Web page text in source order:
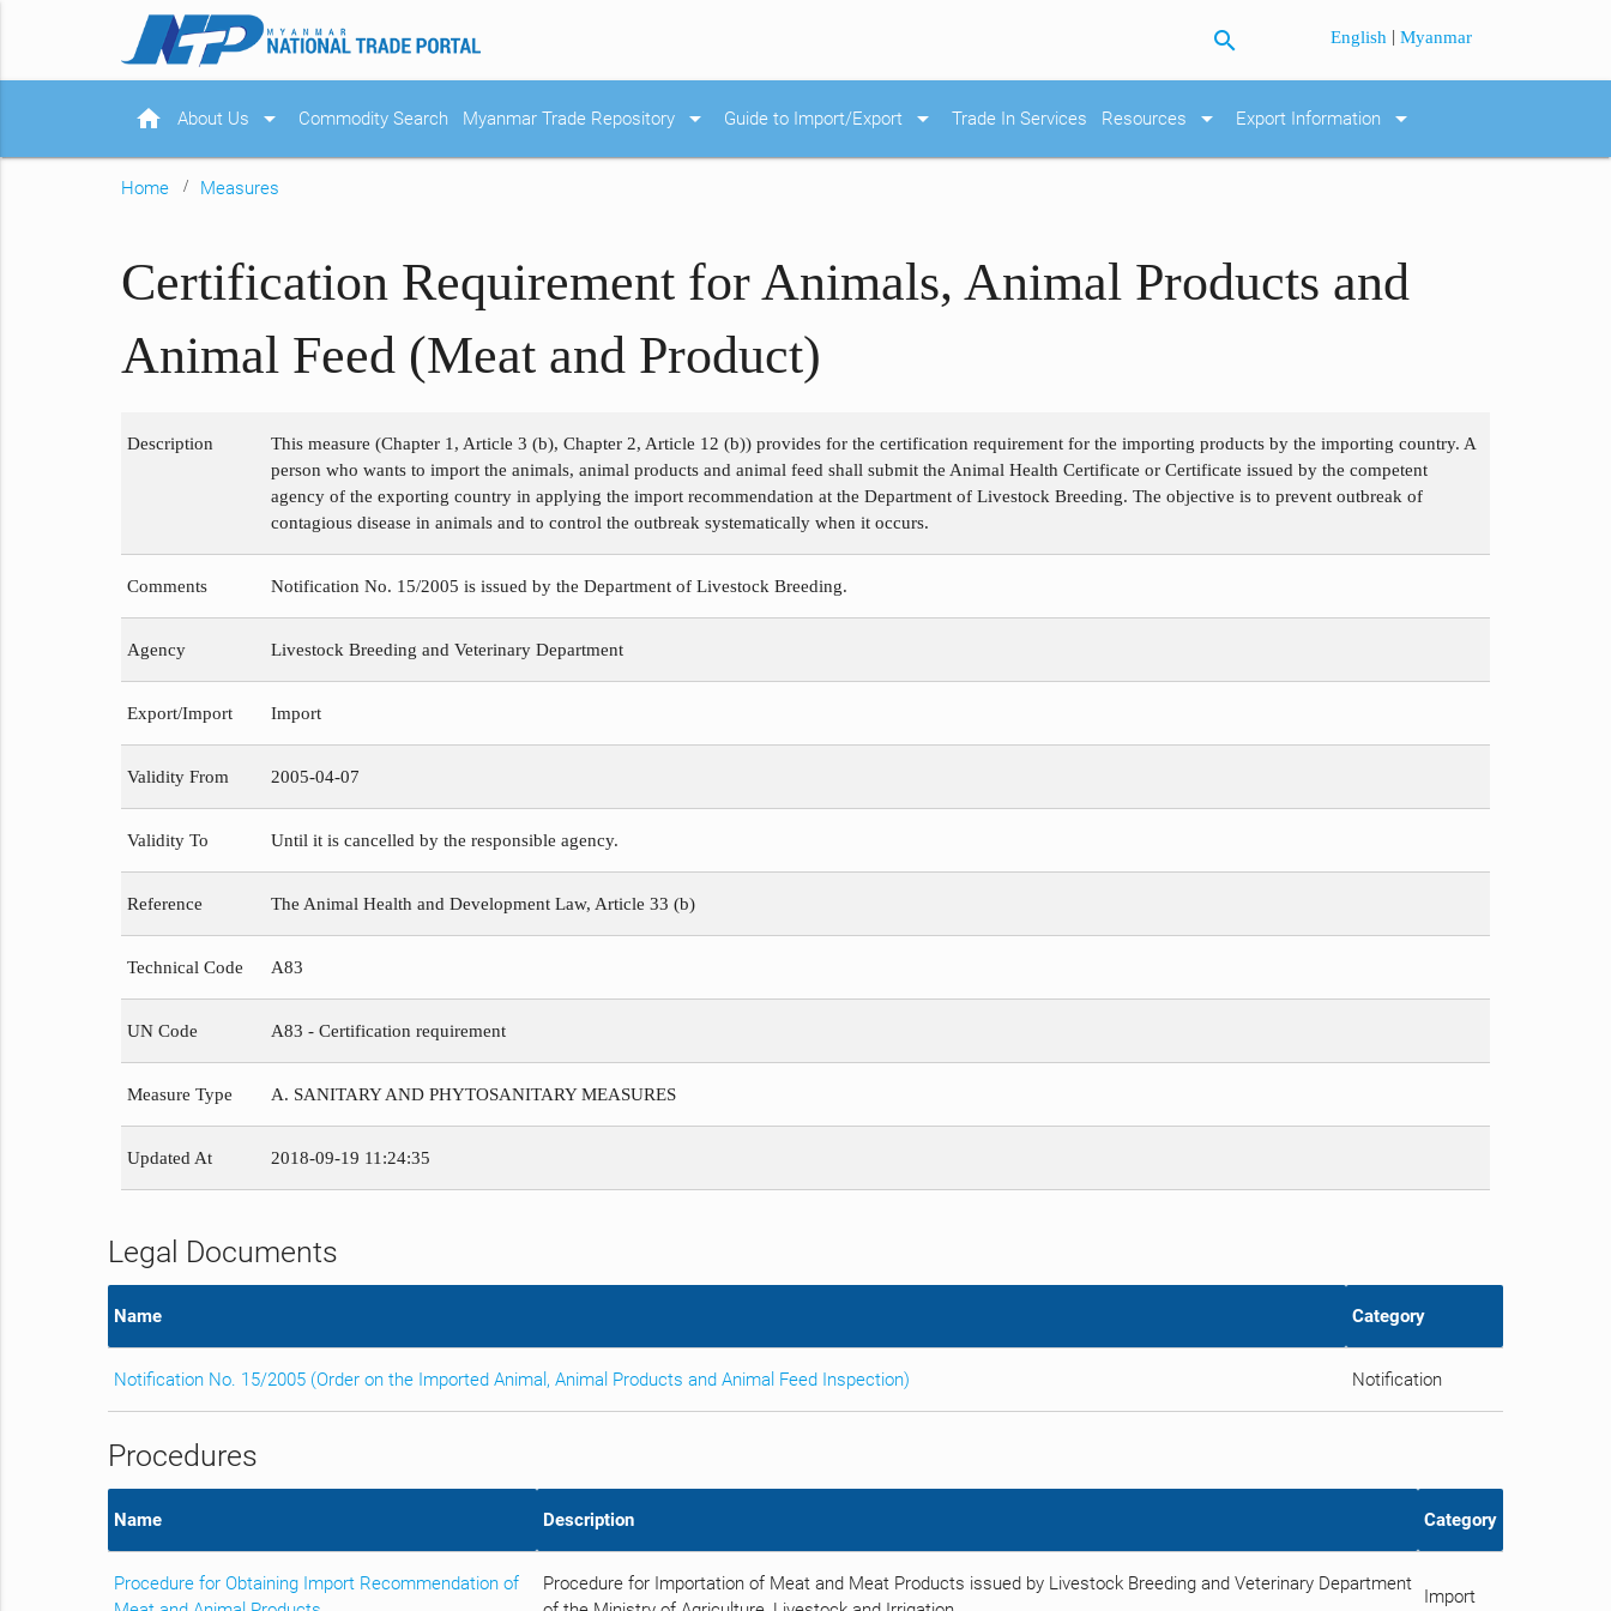
search English |Myanmar
home About Us arrow_drop_down Commodity Search Myanmar Trade Repository arrow_drop_down Guide to Import/Export arrow_drop_down Trade In Services Resources arrow_drop_down Export Information arrow_drop_down
Home Measures
Certification Requirement for Animals, Animal Products and
Animal Feed (Meat and Product)
Description
This measure (Chapter 1, Article 3 (b), Chapter 2, Article 12 (b)) provides for the certification requirement for the importing products by the importing country. A
person who wants to import the animals, animal products and animal feed shall submit the Animal Health Certificate or Certificate issued by the competent
agency of the exporting country in applying the import recommendation at the Department of Livestock Breeding. The objective is to prevent outbreak of
contagious disease in animals and to control the outbreak systematically when it occurs.
Comments Notification No. 15/2005 is issued by the Department of Livestock Breeding.
Agency Livestock Breeding and Veterinary Department
Export/Import Import
Validity From 2005-04-07
Validity To Until it is cancelled by the responsible agency.
Reference The Animal Health and Development Law, Article 33 (b)
Technical Code A83
UN Code A83 - Certification requirement
Measure Type A. SANITARY AND PHYTOSANITARY MEASURES
Updated At 2018-09-19 11:24:35
Legal Documents
Name Category
Notification No. 15/2005 (Order on the Imported Animal, Animal Products and Animal Feed Inspection) Notification
Procedures
Name Description Category
Procedure for Obtaining Import Recommendation of
Procedure for Importation of Meat and Meat Products issued by Livestock Breeding and Veterinary Department
Import